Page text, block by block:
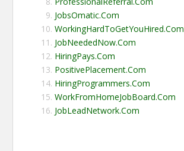
JobsOmatic.Com
WorkingHardToGetYouHired.Com
JobNeededNow.Com
HiringPays.Com
PositivePlacement.Com
HiringProgrammers.Com
WorkFromHomeJobBoard.Com
JobLeadNetwork.Com